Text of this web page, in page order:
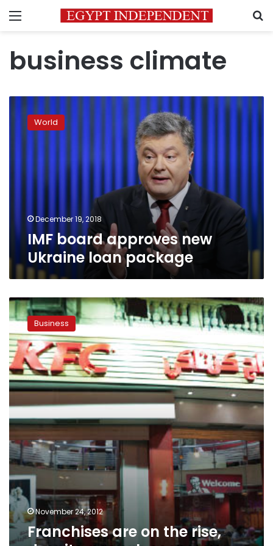
Menu
business climate
board
approves
World
December 19, 2018
IMF board approves new
Ukraine loan package
Franchises
are
the
rise,
despite
a
rough
economy
Business
November 24, 2012
Franchises are on the rise,